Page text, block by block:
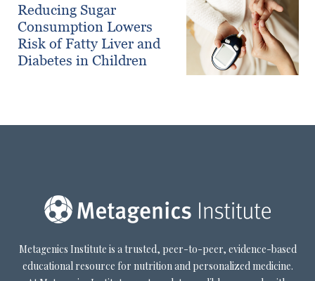
Reducing Sugar
Consumption Lowers
Risk of Fatty Liver and
Diabetes in Children
Metagenics Institute is a trusted, peer-to-peer, evidence-based
educational resource for nutrition and personalized medicine.